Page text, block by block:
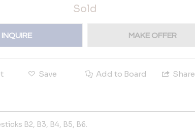
Sold
INQUIRE MAKE OFFER
Save Add to Board Share
B2, B3, B4, B5, B6.